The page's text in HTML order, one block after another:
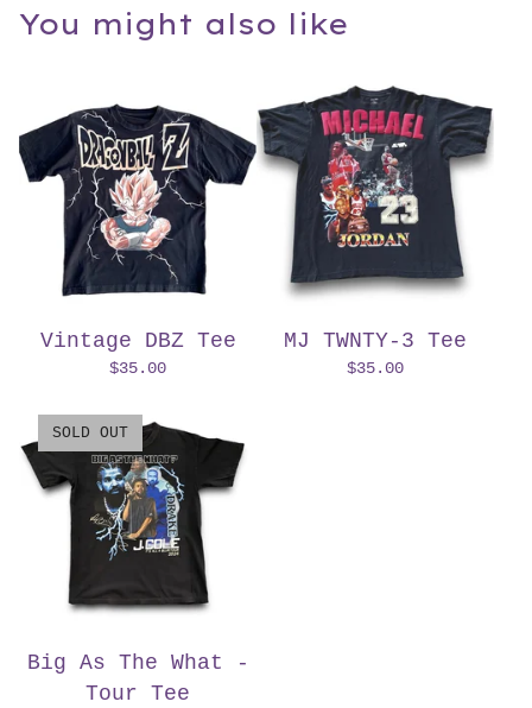
You might also like
Vintage DBZ Tee
$35.00
MJ TWNTY-3 Tee
$35.00
SOLD OUT
Big As The What -
Tour Tee